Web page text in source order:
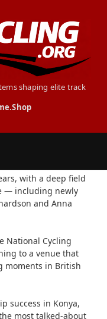
shaping elite track
NATIONALS
Track
of the most
with a deep field
— including newly
and Anna
National Cycling
to a venue that
moments in British
success in Konya,
most talked-about